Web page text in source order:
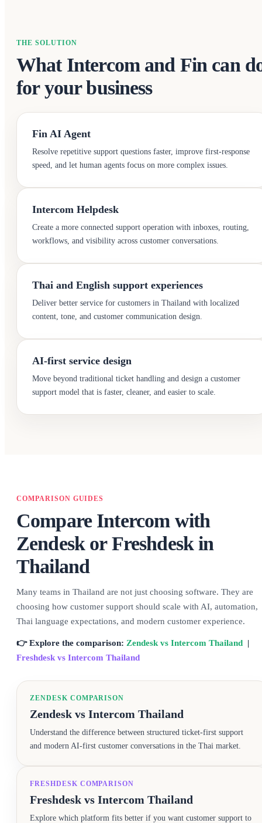
THE SOLUTION
What Intercom and Fin can
for your business
Fin AI Agent
Resolve repetitive support questions faster, improve first-response
speed, and let human agents focus on more complex issues.
Intercom Helpdesk
Create a more connected support operation with inboxes, routing,
workflows, and visibility across customer conversations.
Thai and English support experiences
Deliver better service for customers in Thailand with localized
content, tone, and customer communication design.
AI-first service design
Move beyond traditional ticket handling and design a customer
support model that is faster, cleaner, and easier to scale.
COMPARISON GUIDES
Compare Intercom with
Zendesk or Freshdesk in
Thailand
Many teams in Thailand are not just choosing software. They are
choosing how customer support should scale with AI, automation,
Thai language expectations, and modern customer experience.
👉 Explore the comparison: Zendesk vs Intercom Thailand |
Freshdesk vs Intercom Thailand
ZENDESK COMPARISON
Zendesk vs Intercom Thailand
Understand the difference between structured ticket-first support
and modern AI-first customer conversations in the Thai market.
FRESHDESK COMPARISON
Freshdesk vs Intercom Thailand
Explore which platform fits better if you want customer support to